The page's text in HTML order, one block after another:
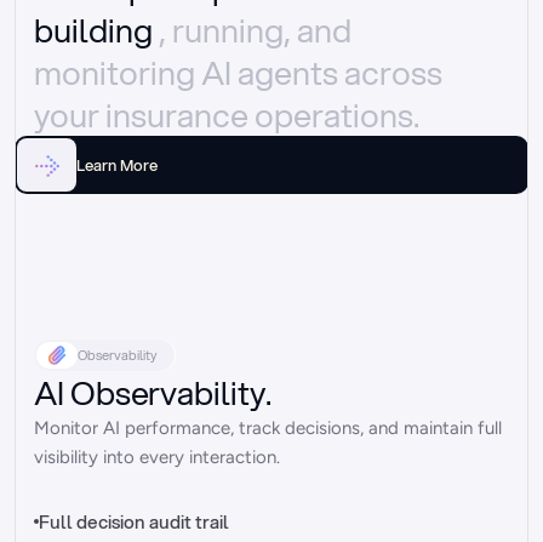
building , running, and
monitoring AI agents across
your insurance operations.
Learn More
Observability
AI Observability.
Monitor AI performance, track decisions, and maintain full
visibility into every interaction.
Full decision audit trail